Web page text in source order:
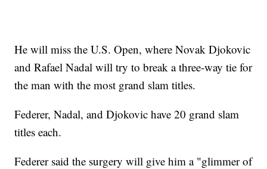
He will miss the U.S. Open, where Novak Djokovic
and Rafael Nadal will try to break a three-way tie for
the man with the most grand slam titles.
Federer, Nadal, and Djokovic have 20 grand slam
titles each.
Federer said the surgery will give him a "glimmer of